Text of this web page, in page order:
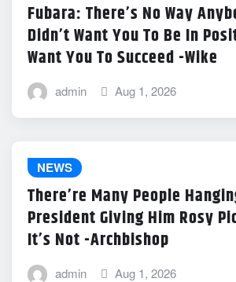
Fubara: There’s No Way
Didn’t Want You To Be In
Want You To Succeed -Wike
admin Aug 1, 2026
NEWS
There’re Many People
President Giving Him Rosy
It’s Not -Archbishop
admin Aug 1, 2026